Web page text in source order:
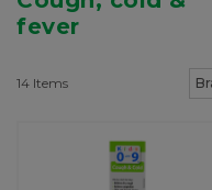
fever
14 Items